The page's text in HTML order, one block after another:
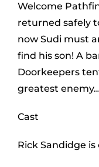
Welcome
returned safely
now Sudi must
find his son! A
Doorkeepers
greatest
Cast
Rick Sandidge